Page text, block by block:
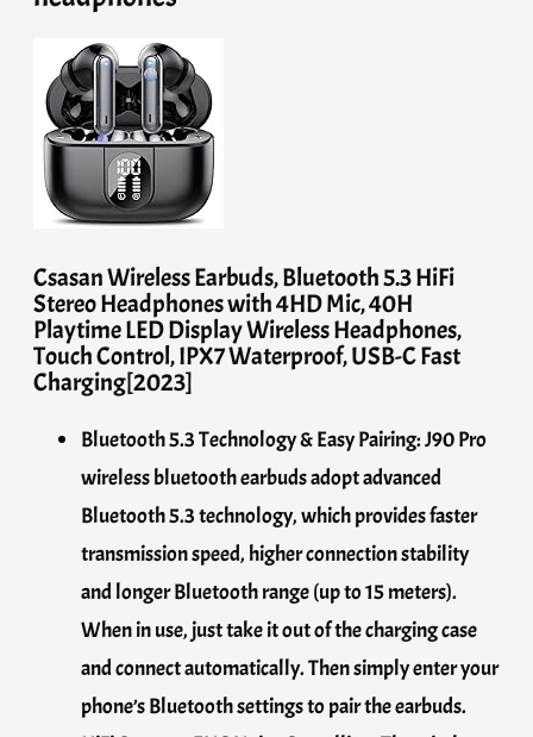
Csasan Wireless Earbuds, Bluetooth 5.3 HiFi
Stereo Headphones with 4HD Mic, 40H
Playtime LED Display Wireless Headphones,
Touch Control, IPX7 Waterproof, USB-C Fast
Charging[2023]
Bluetooth 5.3 Technology & Easy Pairing: J90 Pro
wireless bluetooth earbuds adopt advanced
Bluetooth 5.3 technology, which provides faster
transmission speed, higher connection stability
and longer Bluetooth range (up to 15 meters).
When in use, just take it out of the charging case
and connect automatically. Then simply enter your
phone’s Bluetooth settings to pair the earbuds.